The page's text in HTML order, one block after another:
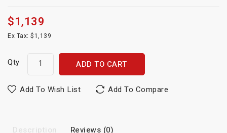
$1,139
Ex Tax: $1,139
Qty ADD TO CART
Add To Wish List Add To Compare
Description Reviews (0)